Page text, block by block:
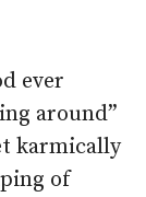
ever
around”
karmically
of